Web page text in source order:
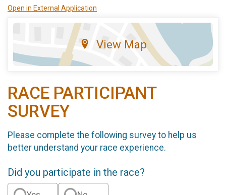
Open in External Application
View Map
RACE PARTICIPANT
SURVEY
Please complete the following survey to help us
better understand your race experience.
Did you participate in the race?